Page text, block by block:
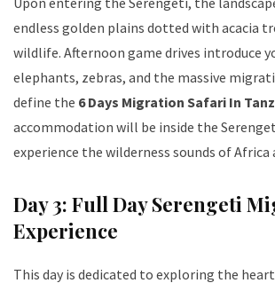
endless golden plains dotted with acacia
wildlife. Afternoon game drives introduce
elephants, zebras, and the massive
define the 6 Days Migration Safari In
accommodation will be inside the
experience the wilderness sounds of Africa
Day 3: Full Day Serengeti
Experience
This day is dedicated to exploring the